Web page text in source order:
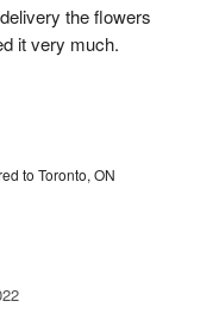
the flowers
it very much.
to Toronto, ON